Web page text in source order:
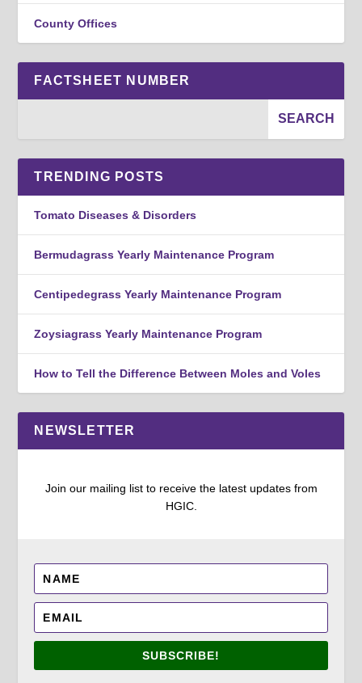
County Offices
FACTSHEET NUMBER
TRENDING POSTS
Tomato Diseases & Disorders
Bermudagrass Yearly Maintenance Program
Centipedegrass Yearly Maintenance Program
Zoysiagrass Yearly Maintenance Program
How to Tell the Difference Between Moles and Voles
NEWSLETTER
Join our mailing list to receive the latest updates from
HGIC.
SUBSCRIBE!